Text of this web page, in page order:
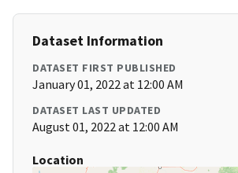
Dataset Information
DATASET FIRST PUBLISHED
January 01, 2022 at 12:00 AM
DATASET LAST UPDATED
August 01, 2022 at 12:00 AM
Location